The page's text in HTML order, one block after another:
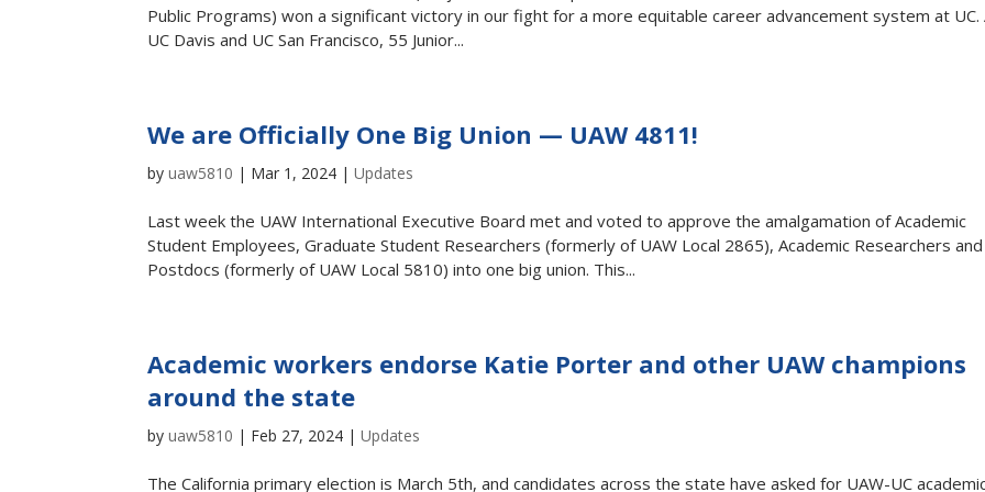
Public Programs) won a significant victory in our fight for a more equitable career advancement system at UC.
UC Davis and UC San Francisco, 55 Junior...
We are Officially One Big Union — UAW 4811!
byuaw5810 | Mar 1, 2024 |Updates
Last week the UAW International Executive Board met and voted to approve the amalgamation of Academic
Student Employees, Graduate Student Researchers (formerly of UAW Local 2865), Academic Researchers and
Postdocs (formerly of UAW Local 5810) into one big union. This...
Academic workers endorse Katie Porter and other UAW champions
around the state
byuaw5810 | Feb 27, 2024 |Updates
The California primary election is March 5th, and candidates across the state have asked for UAW-UC